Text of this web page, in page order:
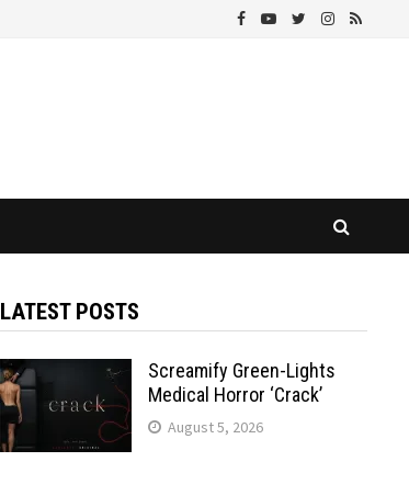
LATEST POSTS
Screamify Green-Lights
Medical Horror ‘Crack’
August 5, 2026